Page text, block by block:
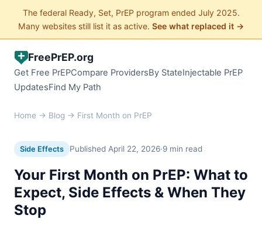
The federal Ready, Set, PrEP program ended July 2025.
Many websites still list it as active. See what replaced it →
FreePrEP.org
Get Free PrEPCompare ProvidersBy StateInjectable PrEP
UpdatesFind My Path
Home → Blog → First Month on PrEP
Side Effects Published April 22, 2026·9 min read
Your First Month on PrEP: What to
Expect, Side Effects & When They
Stop